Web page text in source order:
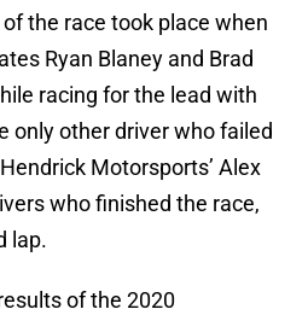
the race took place when
Ryan Blaney and Brad
racing for the lead with
only other driver who failed
Motorsports’ Alex
who finished the race,
lap.
of the 2020